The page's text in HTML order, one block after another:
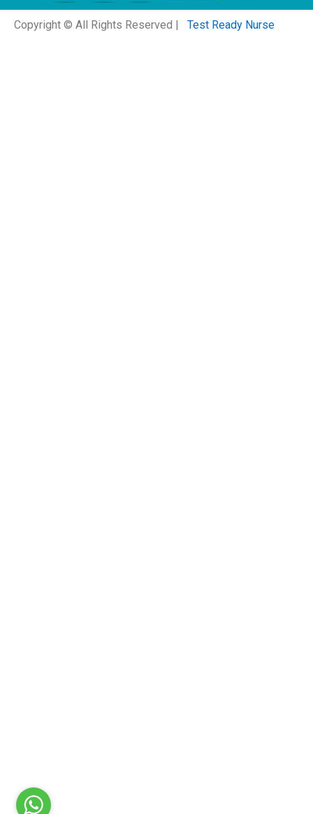
Copyright © All Rights Reserved | Test Ready Nurse